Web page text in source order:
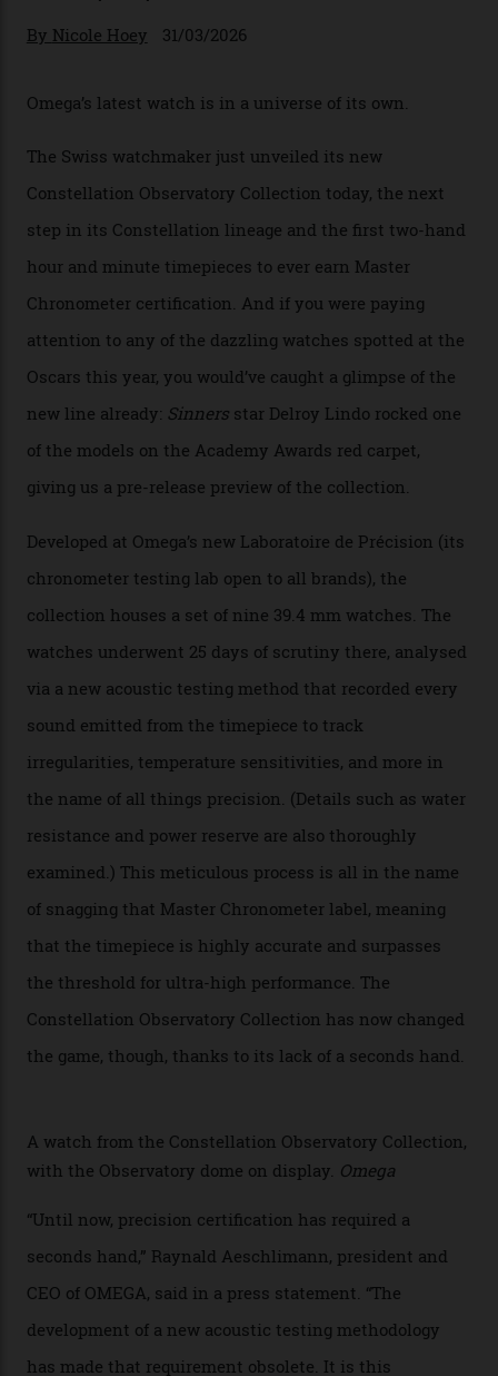
Omega Just Unveiled 9
Watches in Its New
Constellation Observatory
Collection
The line-up shows up a bevy of metals and
colours, too, as well as two new calibres.
ByNicole Hoey 31/03/2026
Omega’s latest watch is in a universe of its own.
Constellation Observatory Collection today, the next
step in its Constellation lineage and the first two-hand
hour and minute timepieces to ever earn Master
Chronometer certification. And if you were paying
attention to any of the dazzling watches spotted at the
Developed at Omega’s new Laboratoire de Précision (its
chronometer testing lab open to all brands), the
collection houses a set of nine 39.4 mm watches. The
watches underwent 25 days of scrutiny there, analysed
via a new acoustic testing method that recorded every
irregularities, temperature sensitivities, and more in
the name of all things precision. (Details such as water
resistance and power reserve are also thoroughly
examined.) This meticulous process is all in the name
of snagging that Master Chronometer label, meaning
that the timepiece is highly accurate and surpasses